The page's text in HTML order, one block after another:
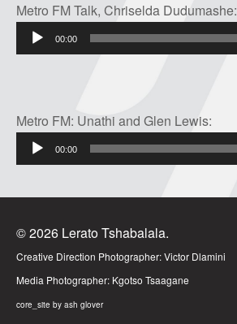
Metro FM Talk, Chriselda Dudumashe:
Audio
Player
00:00
Metro FM: Unathi and Glen Lewis:
Audio
Player
00:00
© 2026 Lerato Tshabalala.
Creative Direction Photographer:Victor Dlamini
Media Photographer: Kgotso Tsaagane
core_site by ash glover